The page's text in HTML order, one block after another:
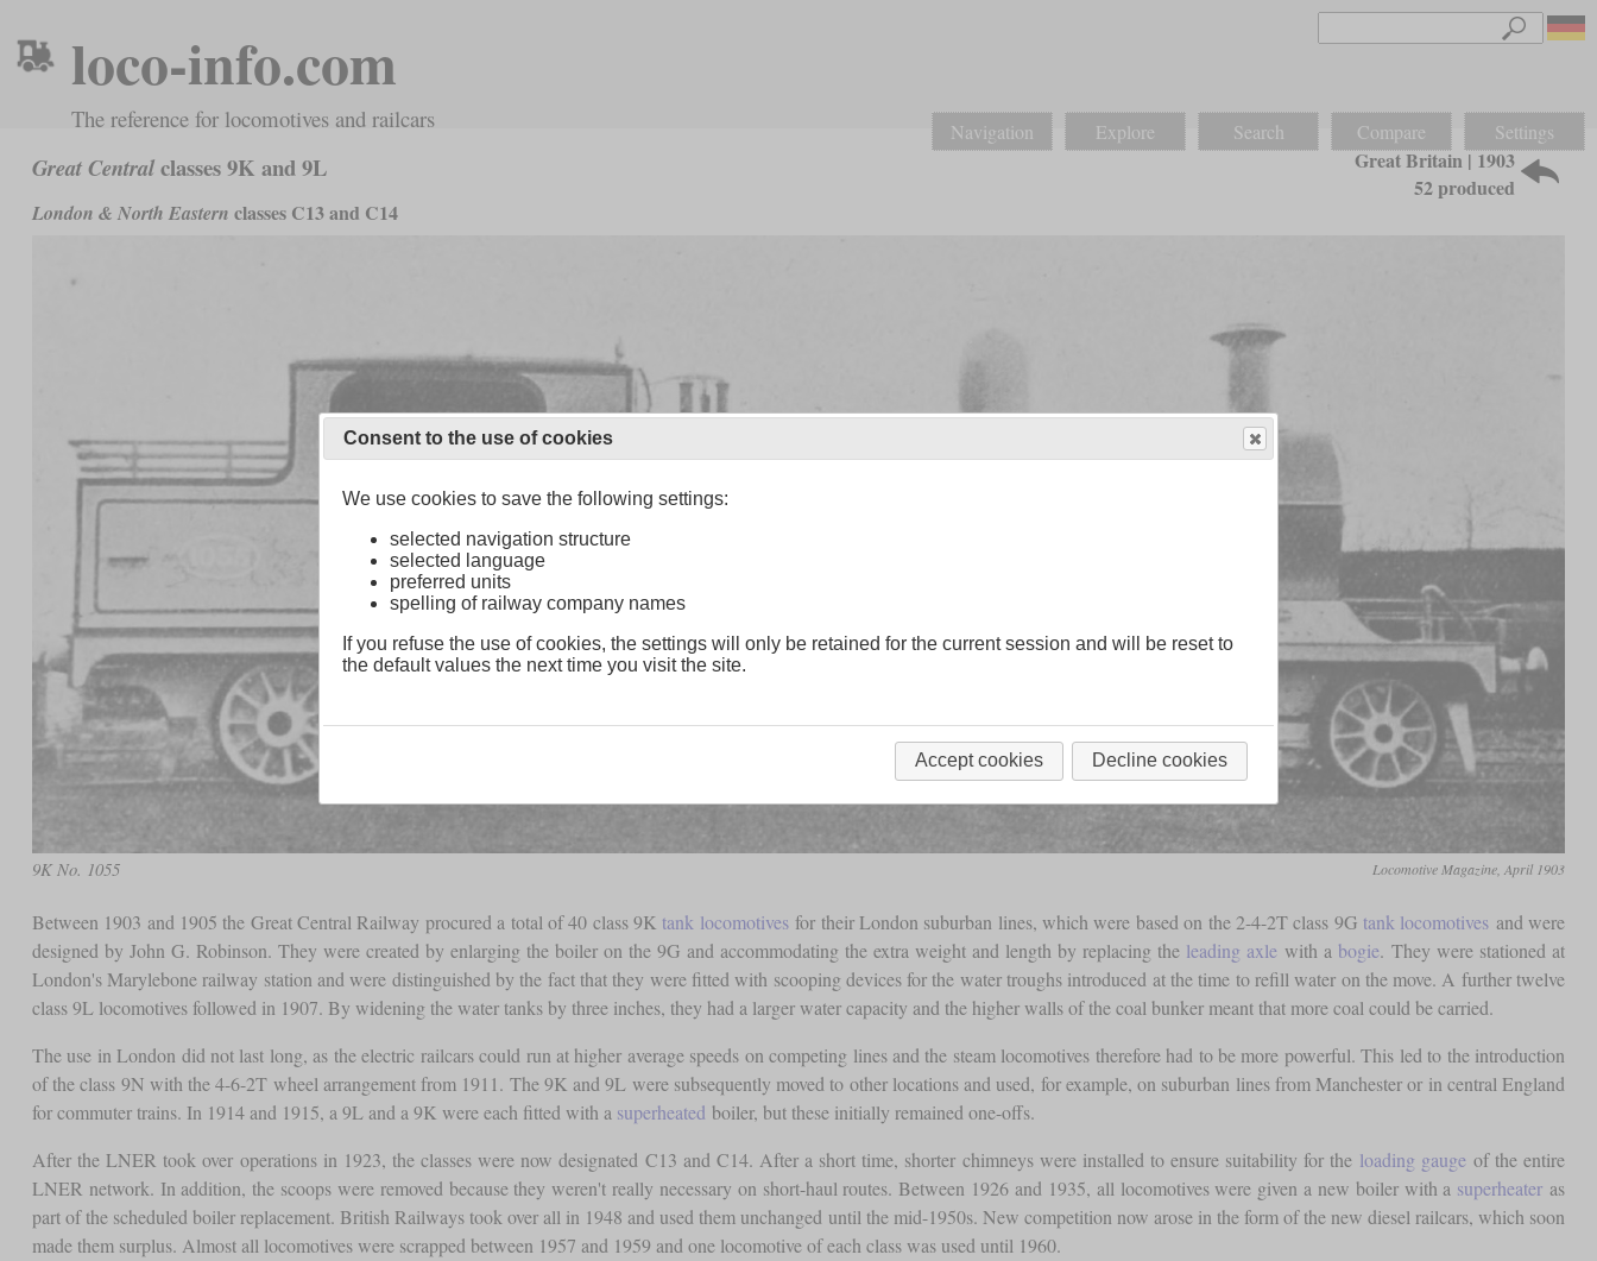
loco-info.com
The reference for locomotives and railcars Navigation Explore Search Compare Settings
Great Centralclasses 9K and 9L
London & North Eastern classes C13 and C14
Great Britain | 1903
52 produced
9K No. 1055 Locomotive Magazine, April 1903
Between 1903 and 1905 the Great Central Railway procured a total of 40 class 9K tank locomotivesfor their London suburban lines, which were based on the 2-4-2T class 9G tank locomotives and were
designed by John G. Robinson. They were created by enlarging the boiler on the 9G and accommodating the extra weight and length by replacing the leading axle with a bogie. They were stationed at
London's Marylebone railway station and were distinguished by the fact that they were fitted with scooping devices for the water troughs introduced at the time to refill water on the move. A further twelve
class 9L locomotives followed in 1907. By widening the water tanks by three inches, they had a larger water capacity and the higher walls of the coal bunker meant that more coal could be carried.
The use in London did not last long, as the electric railcars could run at higher average speeds on competing lines and the steam locomotives therefore had to be more powerful. This led to the introduction
of the class 9N with the 4-6-2T wheel arrangement from 1911. The 9K and 9L were subsequently moved to other locations and used, for example, on suburban lines from Manchester or in central England
for commuter trains. In 1914 and 1915, a 9L and a 9K were each fitted with a superheated boiler, but these initially remained one-offs.
After the LNER took over operations in 1923, the classes were now designated C13 and C14. After a short time, shorter chimneys were installed to ensure suitability for the loading gauge of the entire
LNER network. In addition, the scoops were removed because they weren't really necessary on short-haul routes. Between 1926 and 1935, all locomotives were given a new boiler with a superheater as
part of the scheduled boiler replacement. British Railways took over all in 1948 and used them unchanged until the mid-1950s. New competition now arose in the form of the new diesel railcars, which soon
made them surplus. Almost all locomotives were scrapped between 1957 and 1959 and one locomotive of each class was used until 1960.
Consent to the use of cookies
We use cookies to save the following settings:
selected navigation structure
selected language
preferred units
spelling of railway company names
If you refuse the use of cookies, the settings will only be retained for the current session and will be reset to
the default values the next time you visit the site.
Accept cookies Decline cookies